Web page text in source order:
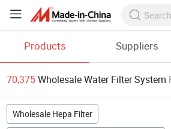
Products Suppliers
70,375Wholesale Water Filter System
Wholesale Hepa Filter